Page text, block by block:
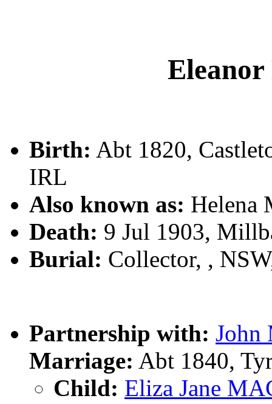
Birth: Abt 1820,
IRL
Also known as: Helena
Death: 9 Jul 1903,
Burial: Collector, ,
Partnership with:
Marriage: Abt 1840,
Child: Eliza Jane